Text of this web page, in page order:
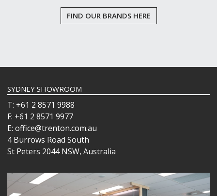
FIND OUR BRANDS HERE
SYDNEY SHOWROOM
T: +61 2 8571 9988
F: +61 2 8571 9977
E: office@trenton.com.au
4 Burrows Road South
St Peters 2044 NSW, Australia